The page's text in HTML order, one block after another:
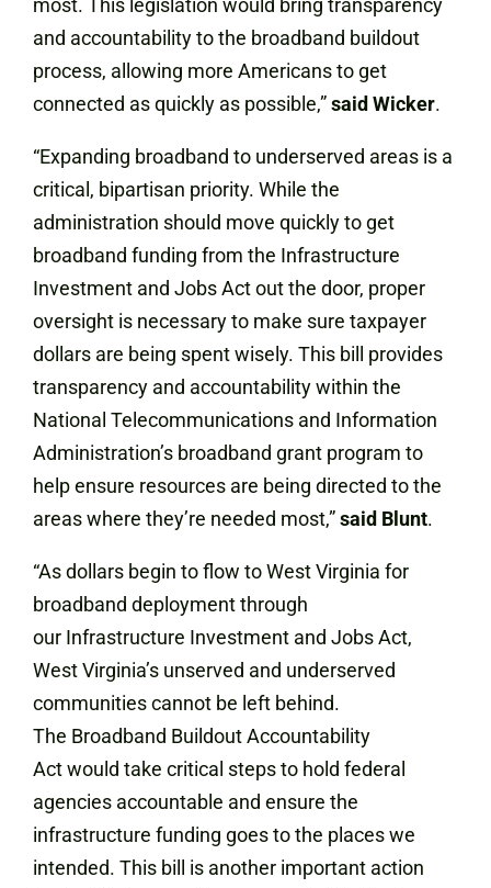
most. This legislation would bring transparency
and accountability to the broadband buildout
process, allowing more Americans to get
connected as quickly as possible,”said Wicker.
“Expanding broadband to underserved areas is a
critical, bipartisan priority. While the
administration should move quickly to get
broadband funding from the Infrastructure
Investment and Jobs Act out the door, proper
oversight is necessary to make sure taxpayer
dollars are being spent wisely. This bill provides
transparency and accountability within the
National Telecommunications and Information
Administration’s broadband grant program to
help ensure resources are being directed to the
areas where they’re needed most,”said Blunt.
“As dollars begin to flow to West Virginia for
broadband deployment through
our Infrastructure Investment and Jobs Act,
West Virginia’s unserved and underserved
communities cannot be left behind.
The Broadband Buildout Accountability
Act would take critical steps to hold federal
agencies accountable and ensure the
infrastructure funding goes to the places we
intended. This bill is another important action